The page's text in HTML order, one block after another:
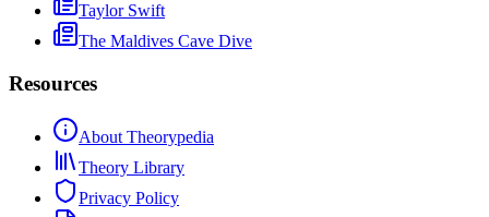
Taylor Swift
The Maldives Cave Dive
Resources
About Theorypedia
Theory Library
Privacy Policy